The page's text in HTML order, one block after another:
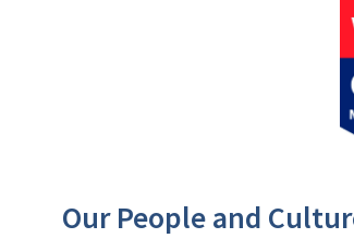
Our People and